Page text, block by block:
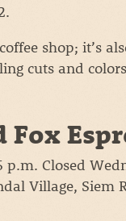
shop; it’s
cuts and
Fox
Closed
Village, Siem